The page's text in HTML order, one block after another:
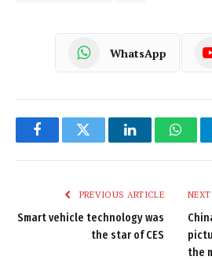
WhatsApp
FacebookTwitter LinkedIn
PREVIOUS ARTICLE
Smart vehicle technology was
the star of CES
the